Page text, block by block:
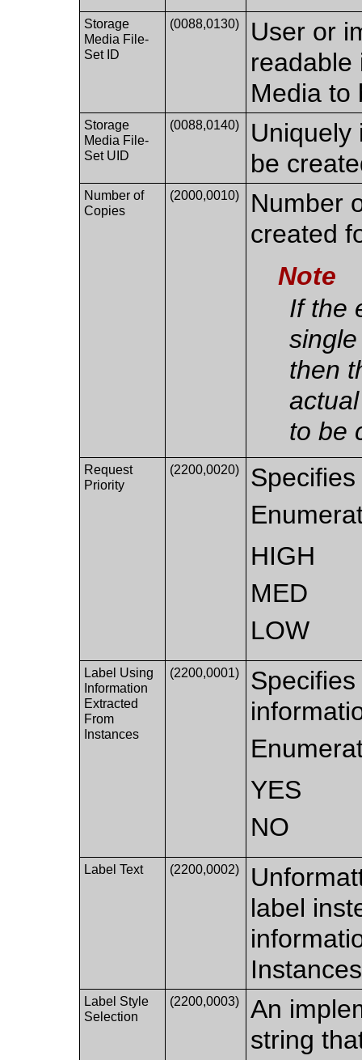
Storage
Media File-
Set ID
(0088,0130)
User or
readable
Media to
Storage
Media File-
Set UID
(0088,0140)
Uniquely
be
Number of
Copies
(2000,0010)
Number
created
Note
If the
then
to be
Request
Priority
(2200,0020)
HIGH
MED
LOW
Label Using
Information
Extracted
From
Instances
(2200,0001)
YES
NO
Label Text (2200,0002)
label
Label Style
Selection
(2200,0003)
An
string